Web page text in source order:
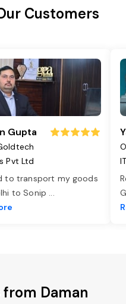
Customers
Gupta
Pvt Ltd
to transport my goods
to Sonip ...
from Daman